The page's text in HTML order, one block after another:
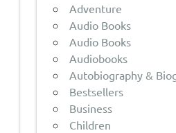
Adventure
Audio Books
Audio Books
Audiobooks
Autobiography &
Bestsellers
Business
Children